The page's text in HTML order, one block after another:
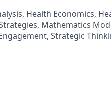
Health Economics,
Mathematics
Strategic